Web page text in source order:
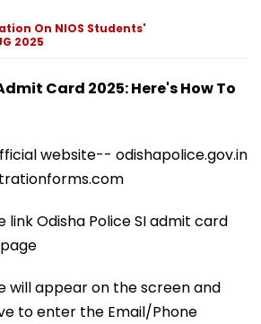
On NIOS Students'
2025
Card 2025: Here's How To
website-- odishapolice.gov.in
link Odisha Police SI admit card
will appear on the screen and
to enter the Email/Phone